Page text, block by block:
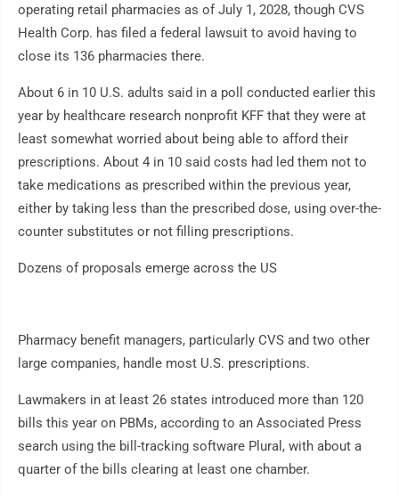
operating retail pharmacies as of July 1, 2028, though CVS
Health Corp. has filed a federal lawsuit to avoid having to
close its 136 pharmacies there.
About 6 in 10 U.S. adults said in a poll conducted earlier this
year by healthcare research nonprofit KFF that they were at
least somewhat worried about being able to afford their
prescriptions. About 4 in 10 said costs had led them not to
take medications as prescribed within the previous year,
either by taking less than the prescribed dose, using over-the-
counter substitutes or not filling prescriptions.
Dozens of proposals emerge across the US
Pharmacy benefit managers, particularly CVS and two other
large companies, handle most U.S. prescriptions.
Lawmakers in at least 26 states introduced more than 120
bills this year on PBMs, according to an Associated Press
search using the bill-tracking software Plural, with about a
quarter of the bills clearing at least one chamber.